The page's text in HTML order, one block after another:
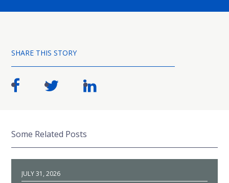
SHARE THIS STORY
Some Related Posts
JULY 31, 2026